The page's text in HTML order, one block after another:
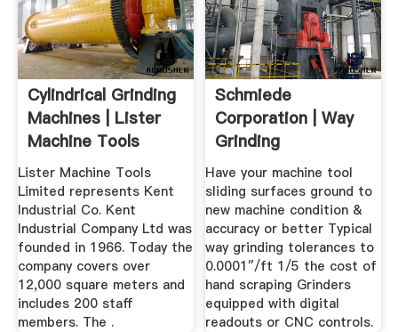
Cylindrical Grinding
Machines | Lister
Machine Tools
Ireland
Lister Machine Tools
Limited represents Kent
Industrial Co. Kent
Industrial Company Ltd was
founded in 1966. Today the
company covers over
12,000 square meters and
includes 200 staff
members. The .
Schmiede
Corporation | Way
Grinding
Have your machine tool
sliding surfaces ground to
new machine condition &
accuracy or better Typical
way grinding tolerances to
0.0001″/ft 1/5 the cost of
hand scraping Grinders
equipped with digital
readouts or CNC controls.